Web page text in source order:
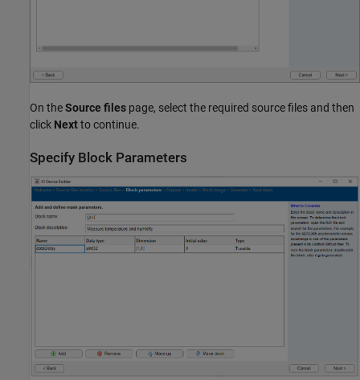
On theSource files page, select the required source files and then
click Nextto continue.
Specify Block Parameters